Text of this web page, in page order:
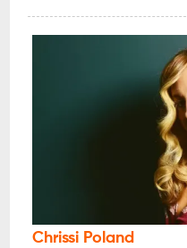
Chrissi Poland